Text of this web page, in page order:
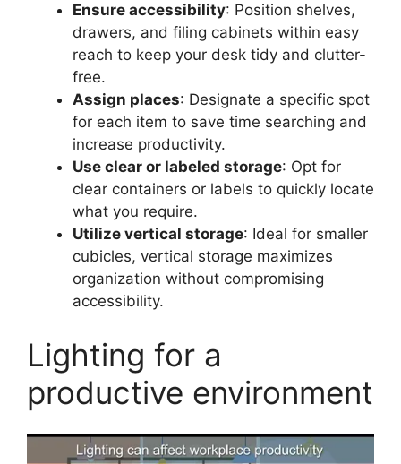
Ensure accessibility: Position shelves,
drawers, and filing cabinets within easy
reach to keep your desk tidy and clutter-
free.
Assign places: Designate a specific spot
for each item to save time searching and
increase productivity.
Use clear or labeled storage: Opt for
clear containers or labels to quickly locate
what you require.
Utilize vertical storage: Ideal for smaller
cubicles, vertical storage maximizes
organization without compromising
accessibility.
Lighting for a
productive environment